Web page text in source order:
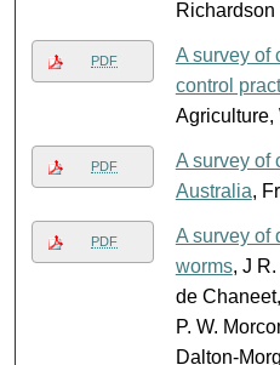
Richardson
PDF
A survey of
control
Agriculture,
PDF
A survey of
Australia,
PDF
A survey of
worms, J
de
P. W.
Dalton-